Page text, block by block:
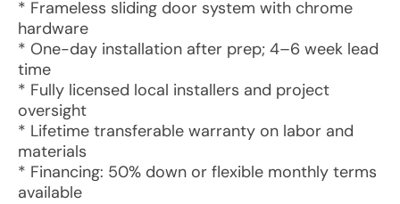
* Frameless sliding door system with chrome
hardware
* One-day installation after prep; 4–6 week lead
time
* Fully licensed local installers and project
oversight
* Lifetime transferable warranty on labor and
materials
* Financing: 50% down or flexible monthly terms
available